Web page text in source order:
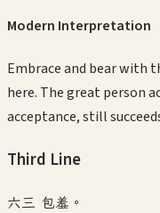
Modern Interpretation
Embrace and bear with
here. The great person
acceptance, still
Third Line
六三 包羞。